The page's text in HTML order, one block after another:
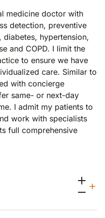
medicine doctor with
detection, preventive
hypertension,
and COPD. I limit the
to ensure we have
care. Similar to
with concierge
same- or next-day
I admit my patients to
work with specialists
full comprehensive